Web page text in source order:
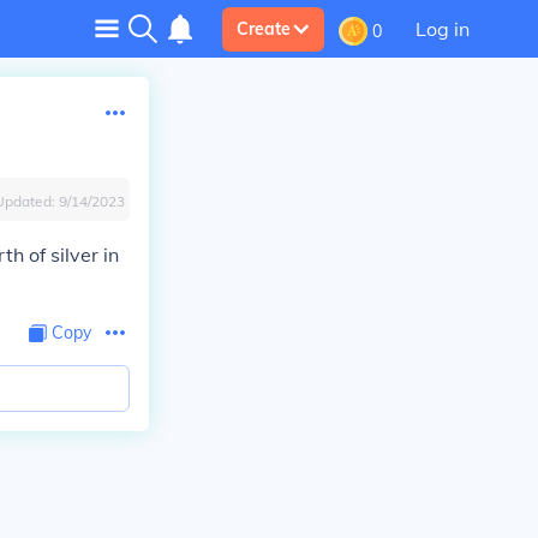
Create 0 Log in
9/14/2023
of silver in
Copy